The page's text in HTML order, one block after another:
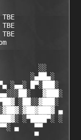
TBE
TBE
TBE
░░
░▄██▄░
░▄▄░ █▀░███░
▓███░
░██░░▓███░
▄
░▀████▀░ ░
▄    ▀▀
▀